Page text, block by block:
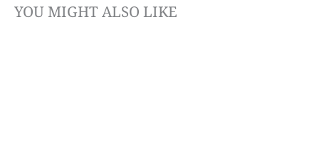
YOU MIGHT ALSO LIKE